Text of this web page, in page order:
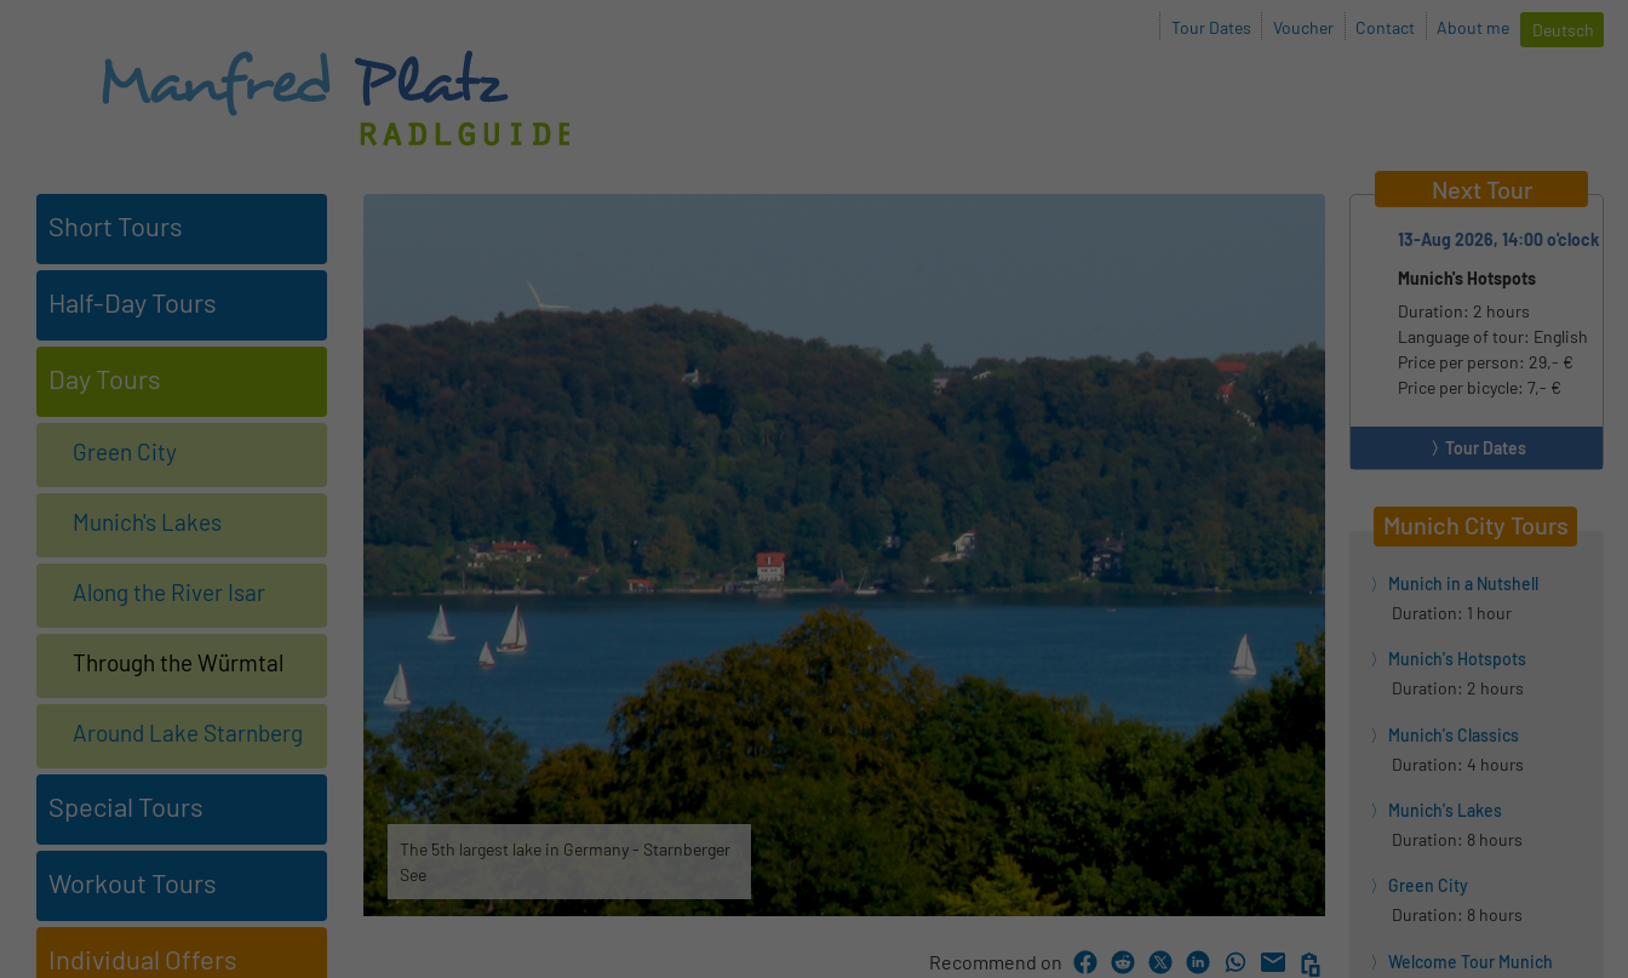
Tour Dates Voucher Contact About me Deutsch
Short Tours
Half-Day Tours
Day Tours
Green City
Munich's Lakes
Along the River Isar
Through the Würmtal
Around Lake Starnberg
Special Tours
Workout Tours
Individual Offers
The 5th largest lake in Germany - Starnberger
See
Recommend on
Next Tour
13-Aug 2026, 14:00 o'clock
Munich's Hotspots
Duration: 2 hours
Language of tour: English
Price per person: 29,- €
Price per bicycle: 7,- €
Tour Dates
Munich City Tours
Munich in a Nutshell
Duration: 1 hour
Munich's Hotspots
Duration: 2 hours
Munich's Classics
Duration: 4 hours
Munich's Lakes
Duration: 8 hours
Green City
Duration: 8 hours
Welcome Tour Munich